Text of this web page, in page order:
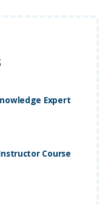
Expert
Course